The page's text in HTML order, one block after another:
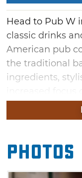
Head to Pub W
classic drinks
American pub
the traditional
ingredients,
bar staples like
fingers and hot
Pub W features
additional 50
with beers
Photos